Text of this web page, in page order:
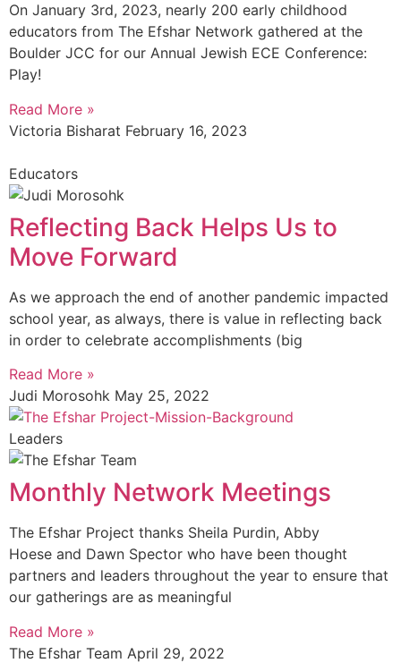
On January 3rd, 2023, nearly 200 early childhood
educators from The Efshar Network gathered at the
Boulder JCC for our Annual Jewish ECE Conference:
Play!
Read More »
Victoria Bisharat February 16, 2023
Educators
Reflecting Back Helps Us to
Move Forward
As we approach the end of another pandemic impacted
school year, as always, there is value in reflecting back
in order to celebrate accomplishments (big
Read More »
Judi Morosohk May 25, 2022
Leaders
Monthly Network Meetings
The Efshar Project thanks Sheila Purdin, Abby
Hoese and Dawn Spector who have been thought
partners and leaders throughout the year to ensure that
our gatherings are as meaningful
Read More »
The Efshar Team April 29, 2022